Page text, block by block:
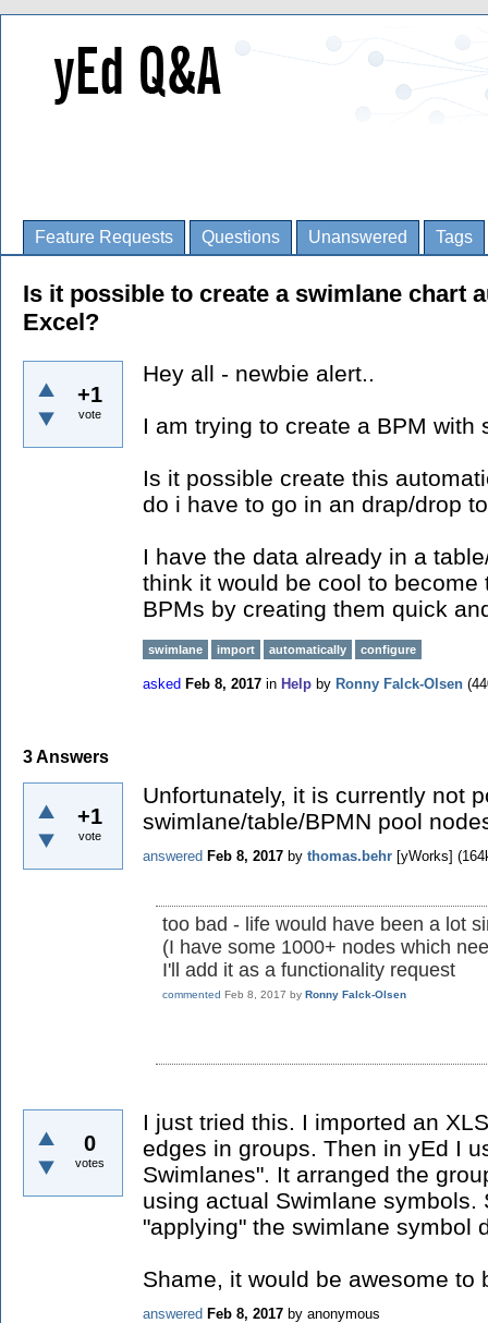
Feature Requests Questions Unanswered Tags
Is it possible to create a swimlane chart
Excel?
+1
vote
Hey all - newbie alert..
I am trying to create a BPM with
Is it possible create this
do i have to go in an drap/drop
I have the data already in a
think it would be cool to
BPMs by creating them quick
swimlane import automatically configure
asked Feb 8, 2017 in Help by Ronny Falck-Olsen (
3Answers
+1
vote
Unfortunately, it is currently not
swimlane/table/BPMN pool
answered Feb 8, 2017 by thomas.behr [yWorks] (
too bad - life would have been a lot
(I have some 1000+ nodes which
I'll add it as a functionality request
commented Feb 8, 2017 by Ronny Falck-Olsen
0
votes
I just tried this. I imported an
edges in groups. Then in yEd I
Swimlanes". It arranged the
using actual Swimlane symbols.
"applying" the swimlane symbol
Shame, it would be awesome to
answered Feb 8, 2017 by anonymous